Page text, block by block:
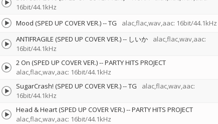
16bit/44.1kHz
Mood (SPED UP COVER VER.)--TG alac,flac,wav,aac: 16bit/44.1kHz
ANTIFRAGILE (SPED UP COVER VER.)-- しいか
alac,flac,wav,aac:
16bit/44.1kHz
2 On (SPED UP COVER VER.)--PARTY HITS PROJECT
alac,flac,wav,aac: 16bit/44.1kHz
SugarCrash! (SPED UP COVER VER.)--TG
alac,flac,wav,aac:
16bit/44.1kHz
Head & Heart (SPED UP COVER VER.)--PARTY HITS PROJECT
alac,flac,wav,aac: 16bit/44.1kHz